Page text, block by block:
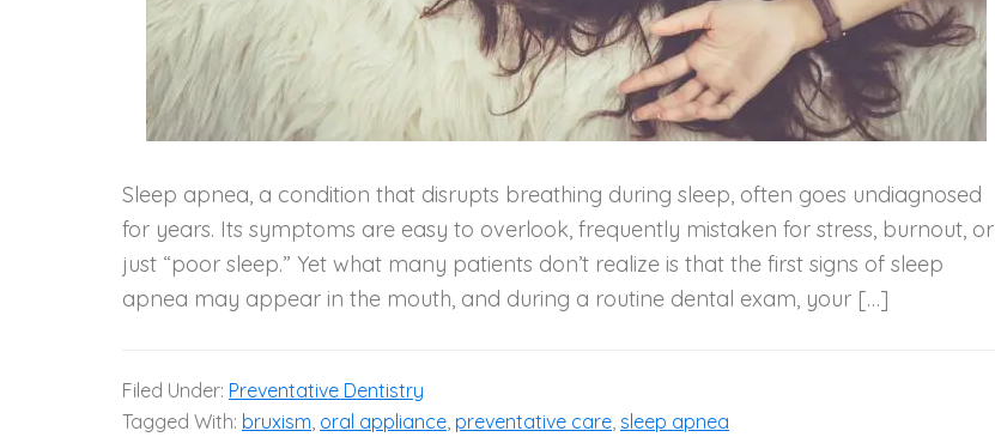
Sleep apnea, a condition that disrupts breathing during sleep, often goes undiagnosed
for years. Its symptoms are easy to overlook, frequently mistaken for stress, burnout, or
just “poor sleep.” Yet what many patients don’t realize is that the first signs of sleep
apnea may appear in the mouth, and during a routine dental exam, your […]
Filed Under: Preventative Dentistry
Tagged With: bruxism, oral appliance, preventative care, sleep apnea